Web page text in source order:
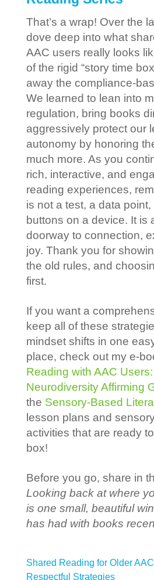
That’s a wrap! Over the
dove deep into what
AAC users really looks
of the rigid “story time
away the compliance-
We learned to lean into
regulation, bring books
aggressively protect our
autonomy by honoring
much more. As you
rich, interactive, and
reading experiences,
is not a test, a data
buttons on a device. It is
doorway to connection,
joy. Thank you for
the old rules, and
first.
If you want a
keep all of these
mindset shifts in one
place, check out my e-
Reading with AAC Users:
Neurodiversity Affirming
the Sensory-Based
lesson plans and
activities that are ready
box!
Before you go, share in
Looking back at where
is one small, beautiful
has had with books
Shared Reading for Older
Respectful Strategies